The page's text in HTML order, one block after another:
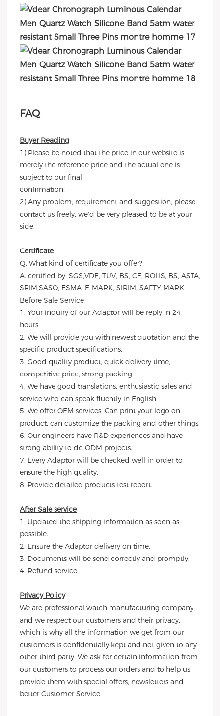
FAQ
Buyer Reading
1) Please be noted that the price in our website is
merely the reference price and the actual one is
subject to our final
confirmation!
2) Any problem, requirement and suggestion, please
contact us freely, we'd be very pleased to be at your
side.
Certificate
Q. What kind of certificate you offer?
A. certified by: SGS,VDE, TUV, BS, CE, ROHS, BS, ASTA,
SRIM,SASO, ESMA, E-MARK, SIRIM, SAFTY MARK
Before Sale Service
1. Your inquiry of our Adaptor will be reply in 24
hours.
2. We will provide you with newest quotation and the
specific product specifications.
3. Good quality product, quick delivery time,
competitive price, strong packing
4. We have good translations, enthusiastic sales and
service who can speak fluently in English
5. We offer OEM services. Can print your logo on
product, can customize the packing and other things.
6. Our engineers have R&D experiences and have
strong ability to do ODM projects.
7. Every Adaptor will be checked well in order to
ensure the high quality.
8. Provide detailed products test report.
After Sale service
1. Updated the shipping information as soon as
possible.
2. Ensure the Adaptor delivery on time.
3. Documents will be send correctly and promptly.
4. Refund service.
Privacy Policy
We are professional watch manufacturing company
and we respect our customers and their privacy,
which is why all the information we get from our
customers is confidentially kept and not given to any
other third party. We ask for certain information from
our customers to process our orders and to help us
provide them with special offers, newsletters and
better Customer Service.